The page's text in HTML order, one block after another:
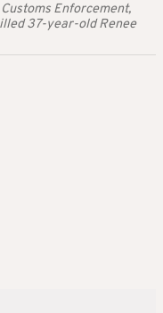
Enforcement,
37-year-old Renee